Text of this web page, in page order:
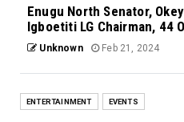
Enugu North Senator,
Igboetiti LG Chairman, 44
Unknown Feb 21, 2024
ENTERTAINMENT EVENTS